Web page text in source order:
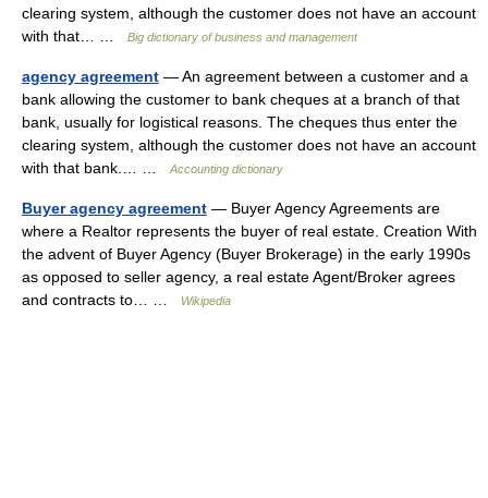
clearing system, although the customer does not have an account
with that… …
Big dictionary of business and management
agency agreement — An agreement between a customer and a
bank allowing the customer to bank cheques at a branch of that
bank, usually for logistical reasons. The cheques thus enter the
clearing system, although the customer does not have an account
with that bank.… …
Accounting dictionary
Buyer agency agreement — Buyer Agency Agreements are
where a Realtor represents the buyer of real estate. Creation With
the advent of Buyer Agency (Buyer Brokerage) in the early 1990s
as opposed to seller agency, a real estate Agent/Broker agrees
and contracts to… …
Wikipedia